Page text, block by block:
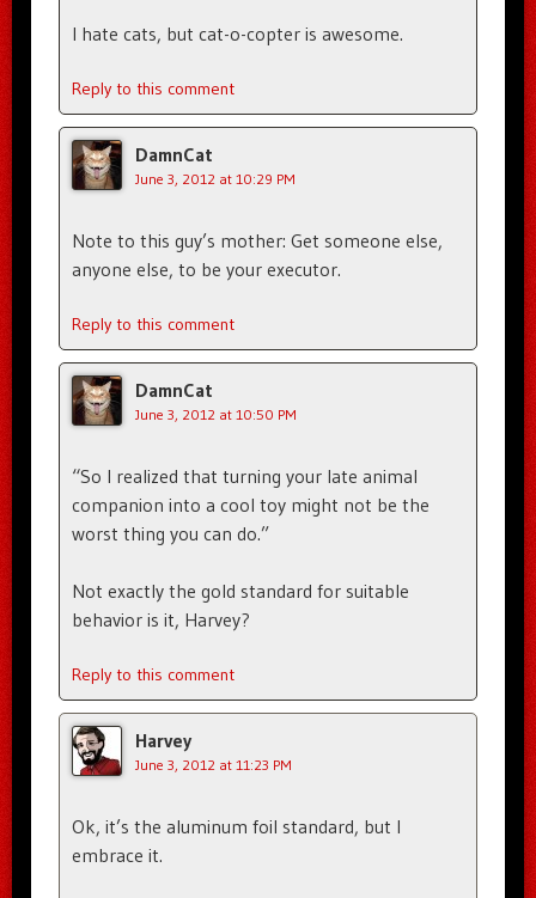
I hate cats, but cat-o-copter is awesome.
Reply to this comment
DamnCat
June 3, 2012 at 10:29 PM
Note to this guy’s mother: Get someone else,
anyone else, to be your executor.
Reply to this comment
DamnCat
June 3, 2012 at 10:50 PM
“So I realized that turning your late animal
companion into a cool toy might not be the
worst thing you can do.”
Not exactly the gold standard for suitable
behavior is it, Harvey?
Reply to this comment
Harvey
June 3, 2012 at 11:23 PM
Ok, it’s the aluminum foil standard, but I
embrace it.